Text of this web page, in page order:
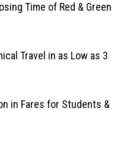
Time of Red & Green
Travel in as Low as 3
in Fares for Students &